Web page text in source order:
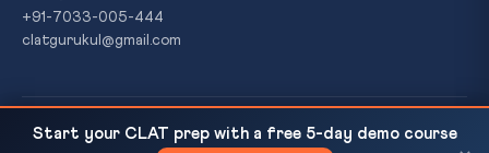
India at the Centre of Global AI Discourse
+91-7033-005-444
clatgurukul@gmail.com
© 2026 CLAT Gurukul. All Rights Reserved. AReady For Exam
Start your CLAT prep with a free 5-day demo course